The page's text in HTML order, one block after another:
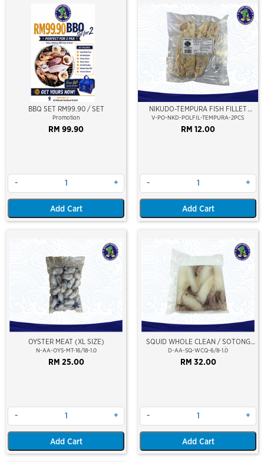
BBQ SET RM99.90 / SET
Promotion
RM 99.90
- +
Add Cart
NIKUDO-TEMPURA FISH FILLET
(FILET IKAN POLLOCK)(2PCS)±220-
300GM/PKT
V-PO-NKD-POLFIL-TEMPURA-2PCS
RM 12.00
- +
Add Cart
OYSTER MEAT (XL SIZE)
N-AA-OYS-MT-16/18-1.0
RM 25.00
- +
Add Cart
SQUID WHOLE CLEAN / SOTONG
PUTIH (BERSIH) 6/8
D-AA-SQ-WCQ-6/8-1.0
RM 32.00
- +
Add Cart